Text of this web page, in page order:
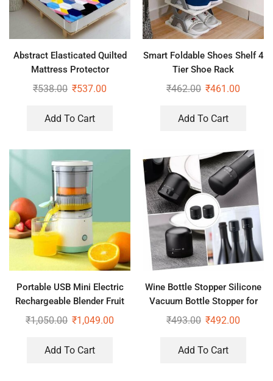
Abstract Elasticated Quilted
Mattress Protector
₹538.00 ₹537.00
Add To Cart
Smart Foldable Shoes Shelf 4
Tier Shoe Rack
₹462.00 ₹461.00
Add To Cart
Portable USB Mini Electric
Rechargeable Blender Fruit
Fresh Juice Lemon Maker
₹1,050.00 ₹1,049.00
Add To Cart
Wine Bottle Stopper Silicone
Vacuum Bottle Stopper for
Wine
₹493.00 ₹492.00
Add To Cart